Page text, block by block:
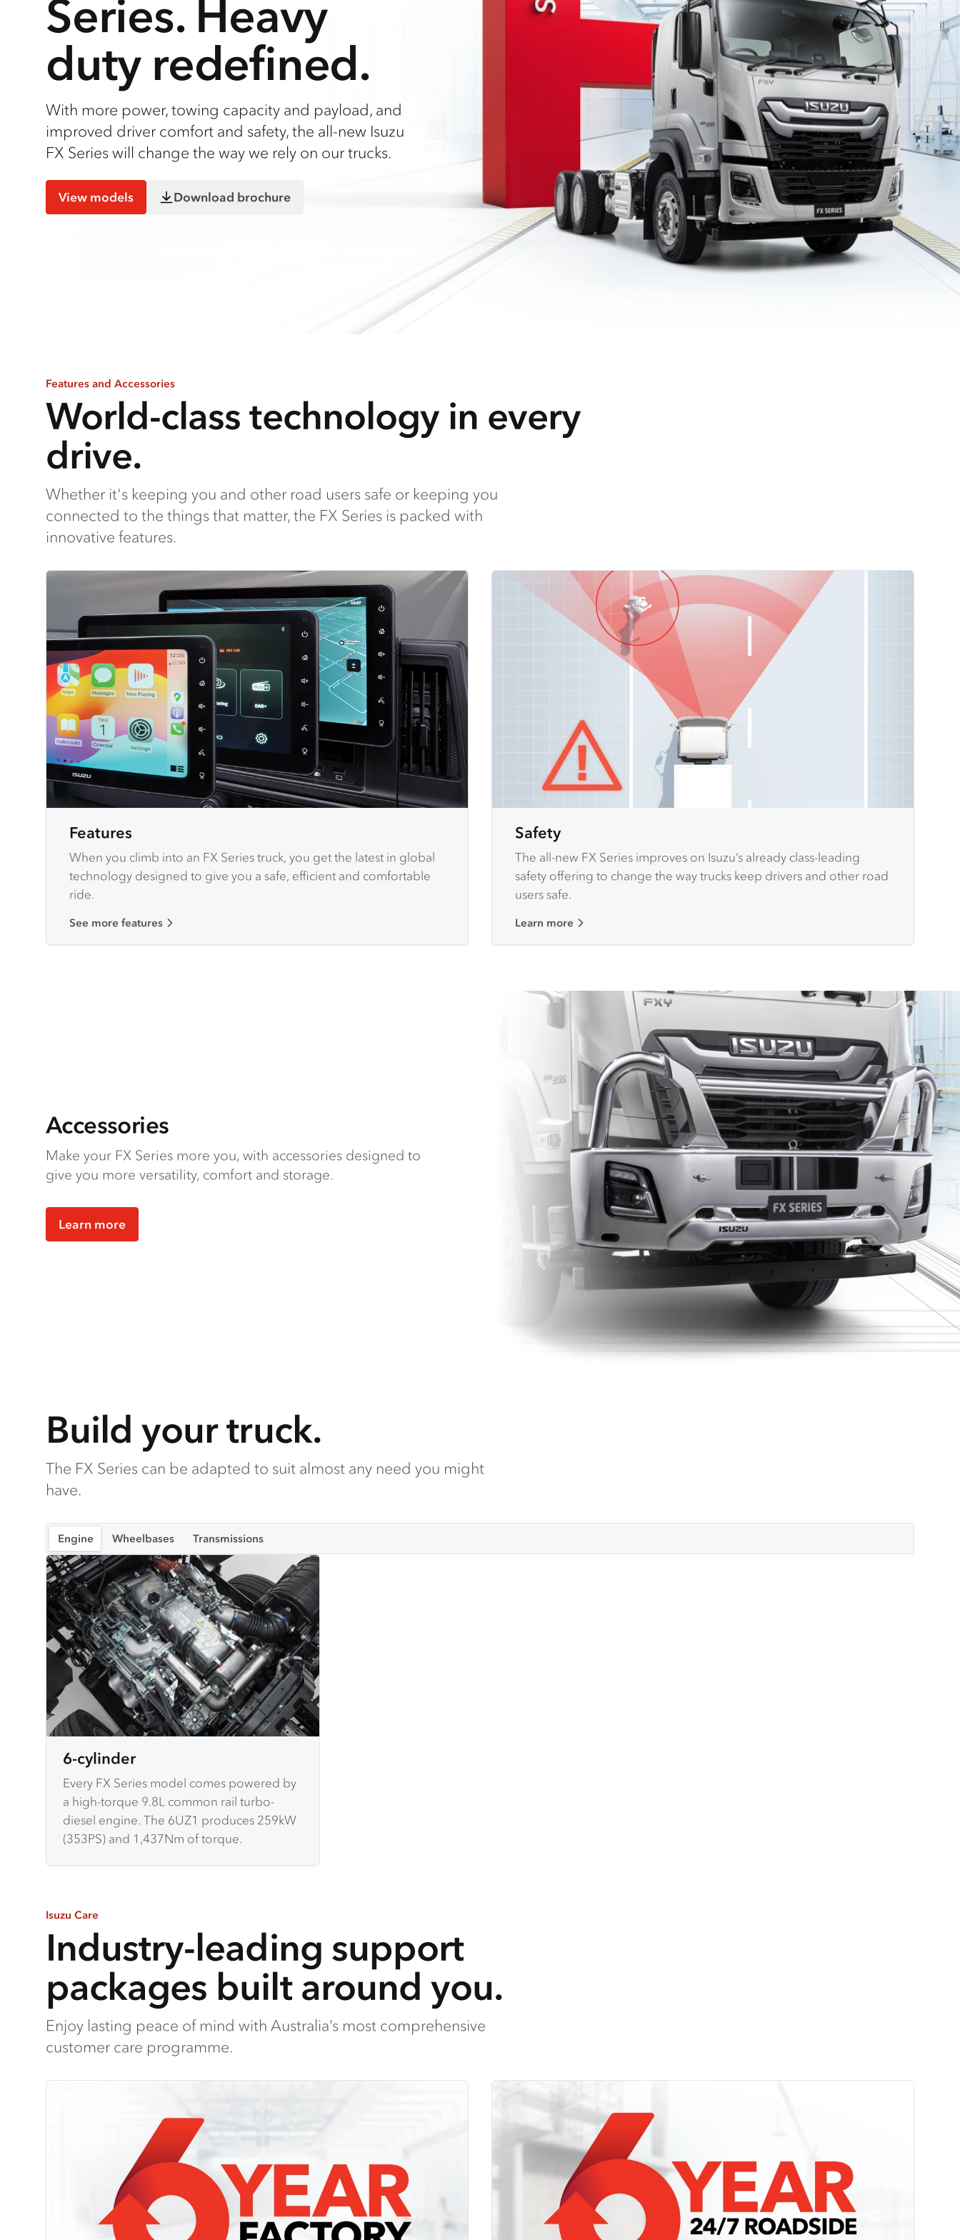
Series. Heavy
duty redefined.
With more power, towing capacity and payload, and
improved driver comfort and safety, the all-new Isuzu
FX Series will change the way we rely on our trucks.
View models Download brochure
Features and Accessories
World-class technology in every
drive.
Whether it's keeping you and other road users safe or keeping you
connected to the things that matter, the FX Series is packed with
innovative features.
Features
When you climb into an FX Series truck, you get the latest in global
technology designed to give you a safe, efficient and comfortable
ride.
See more features
Safety
The all-new FX Series improves on Isuzu’s already class-leading
safety offering to change the way trucks keep drivers and other road
users safe.
Learn more
Accessories
Make your FX Series more you, with accessories designed to
give you more versatility, comfort and storage.
Learn more
Build your truck.
The FX Series can be adapted to suit almost any need you might
have.
Engine Wheelbases Transmissions
6-cylinder
Every FX Series model comes powered by
a high-torque 9.8L common rail turbo-
diesel engine. The 6UZ1 produces 259kW
(353PS) and 1,437Nm of torque.
Isuzu Care
Industry-leading support
packages built around you.
Enjoy lasting peace of mind with Australia’s most comprehensive
customer care programme.